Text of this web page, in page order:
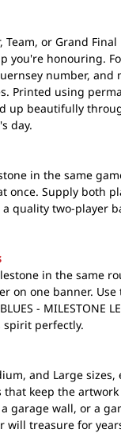
Team, or Grand
you're honouring.
number, and
Printed using
up beautifully
day.
in the same
once. Supply both
quality two-player
in the same
on one banner.
- MILESTONE
perfectly.
and Large
keep the
garage wall, or a
will treasure for